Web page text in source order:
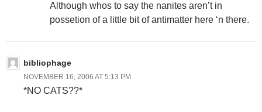
Although whos to say the nanites aren’t in
possetion of a little bit of antimatter here ‘n there.
bibliophage
NOVEMBER 16, 2006 AT 5:13 PM
*NO CATS??*